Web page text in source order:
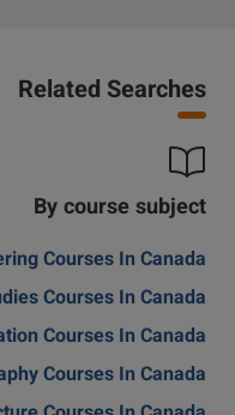
Related Searches
By course subject
Courses In Canada
Courses In Canada
Courses In Canada
Courses In Canada